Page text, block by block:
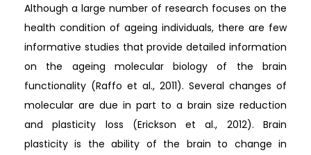
Although a large number of research focuses on the
health condition of ageing individuals, there are few
informative studies that provide detailed information
on the ageing molecular biology of the brain
functionality (Raffo et al., 2011). Several changes of
molecular are due in part to a brain size reduction
and plasticity loss (Erickson et al., 2012). Brain
plasticity is the ability of the brain to change in